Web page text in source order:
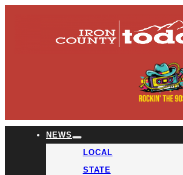
NEWS
LOCAL
STATE